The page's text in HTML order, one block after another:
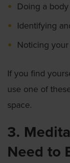
Doing a body
Identifying
Noticing
If you find
use one of
space.
3.
Need to